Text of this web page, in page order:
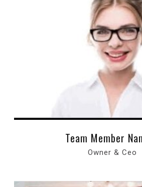
Team Member
Owner & Ceo